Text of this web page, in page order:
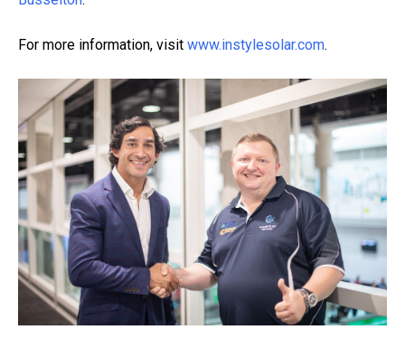
For more information, visit www.instylesolar.com.